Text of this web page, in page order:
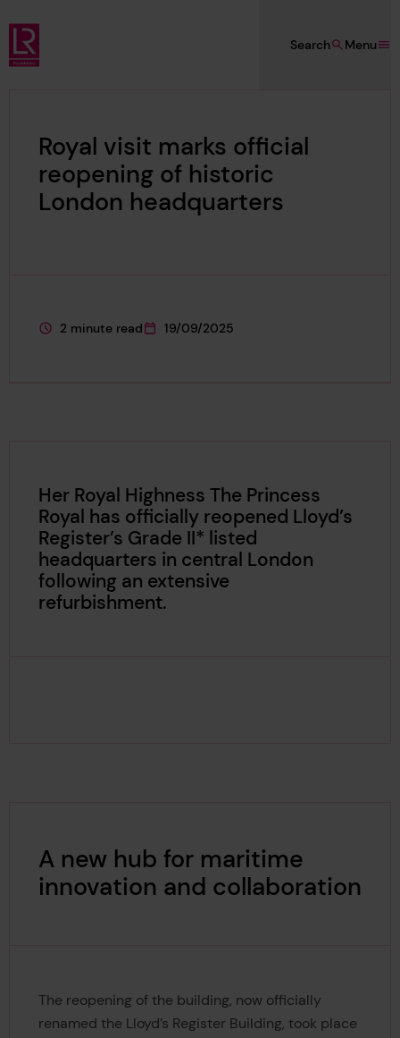
Skip to main content
Lloyd's Register Foundation
Menu
Search
Royal visit marks official
reopening of historic
London headquarters
This page is approximately a
2 minute read
This page was published on
19/09/2025
Her Royal Highness The Princess
Royal has officially reopened Lloyd’s
Register’s Grade II* listed
headquarters in central London
following an extensive
refurbishment.
A new hub for maritime
innovation and collaboration
The reopening of the building, now officially
renamed the Lloyd’s Register Building, took place